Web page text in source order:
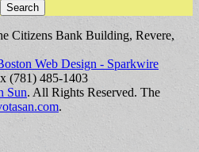
Citizens Bank Building, Revere,
Web Design - Sparkwire
(781) 485-1403
Sun. All Rights Reserved. The
.